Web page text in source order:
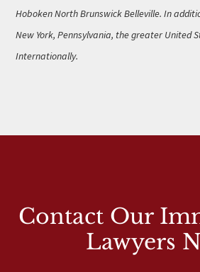
Hoboken North Brunswick Belleville. In
New York, Pennsylvania, the greater United
Internationally.
Contact Our
Lawyers